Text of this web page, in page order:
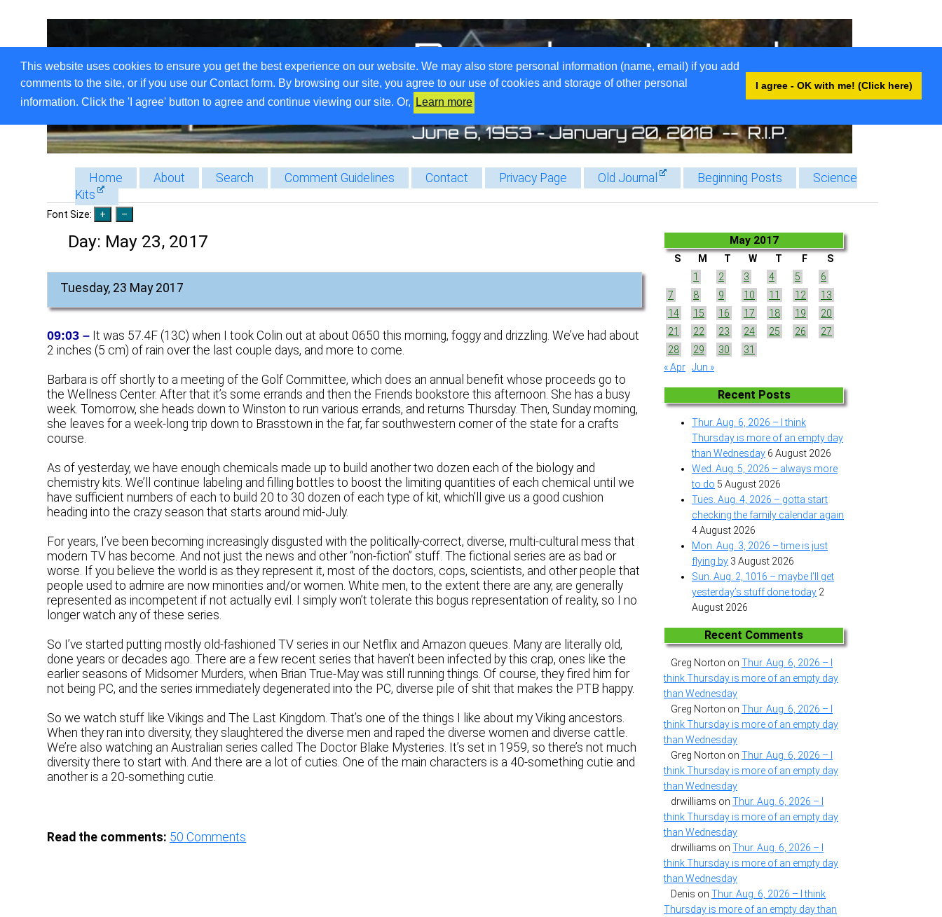
This website uses cookies to ensure you get the best experience on our website. We may also store personal information (name, email) if you add
comments to the site, or if you use our Contact form. By browsing our site, you agree to our use of cookies and storage of other personal
information. Click the 'I agree' button to agree and continue viewing our site. Or,
Learn more
I agree - OK with me! (Click here)
Home About Search Comment Guidelines Contact Privacy Page Old Journal Beginning Posts
Science
Kits
Font Size:
Day: May 23, 2017
Tuesday, 23 May 2017
09:03 – It was 57.4F (13C) when I took Colin out at about 0650 this morning, foggy and drizzling. We’ve had about
2 inches (5 cm) of rain over the last couple days, and more to come.
Barbara is off shortly to a meeting of the Golf Committee, which does an annual benefit whose proceeds go to
the Wellness Center. After that it’s some errands and then the Friends bookstore this afternoon. She has a busy
week. Tomorrow, she heads down to Winston to run various errands, and returns Thursday. Then, Sunday morning,
she leaves for a week-long trip down to Brasstown in the far, far southwestern corner of the state for a crafts
course.
As of yesterday, we have enough chemicals made up to build another two dozen each of the biology and
chemistry kits. We’ll continue labeling and filling bottles to boost the limiting quantities of each chemical until we
have sufficient numbers of each to build 20 to 30 dozen of each type of kit, which’ll give us a good cushion
heading into the crazy season that starts around mid-July.
For years, I’ve been becoming increasingly disgusted with the politically-correct, diverse, multi-cultural mess that
modern TV has become. And not just the news and other “non-fiction” stuff. The fictional series are as bad or
worse. If you believe the world is as they represent it, most of the doctors, cops, scientists, and other people that
people used to admire are now minorities and/or women. White men, to the extent there are any, are generally
represented as incompetent if not actually evil. I simply won’t tolerate this bogus representation of reality, so I no
longer watch any of these series.
So I’ve started putting mostly old-fashioned TV series in our Netflix and Amazon queues. Many are literally old,
done years or decades ago. There are a few recent series that haven’t been infected by this crap, ones like the
earlier seasons of Midsomer Murders, when Brian True-May was still running things. Of course, they fired him for
not being PC, and the series immediately degenerated into the PC, diverse pile of shit that makes the PTB happy.
So we watch stuff like Vikings and The Last Kingdom. That’s one of the things I like about my Viking ancestors.
When they ran into diversity, they slaughtered the diverse men and raped the diverse women and diverse cattle.
We’re also watching an Australian series called The Doctor Blake Mysteries. It’s set in 1959, so there’s not much
diversity there to start with. And there are a lot of cuties. One of the main characters is a 40-something cutie and
another is a 20-something cutie.
Read the comments: 50 Comments
May 2017
S M T W T F
S
1
2 3 4 5
6
7
8 9 10 11 12
13
14
15 16 17 18 19
20
21
22 23 24 25 26
27
28
29 30
31
« Apr Jun »
Recent Posts
Thur. Aug. 6, 2026 – I think
Thursday is more of an empty day
than Wednesday 6 August 2026
Wed. Aug. 5, 2026 – always more
to do 5 August 2026
Tues. Aug. 4, 2026 – gotta start
checking the family calendar again
4 August 2026
Mon. Aug. 3, 2026 – time is just
flying by 3 August 2026
Sun. Aug. 2, 1016 – maybe I’ll get
yesterday’s stuff done today 2
August 2026
Recent Comments
Greg Norton on Thur. Aug. 6, 2026 – I
think Thursday is more of an empty day
than Wednesday
Greg Norton on Thur. Aug. 6, 2026 – I
think Thursday is more of an empty day
than Wednesday
Greg Norton on Thur. Aug. 6, 2026 – I
think Thursday is more of an empty day
than Wednesday
drwilliams on Thur. Aug. 6, 2026 – I
think Thursday is more of an empty day
than Wednesday
drwilliams on Thur. Aug. 6, 2026 – I
think Thursday is more of an empty day
than Wednesday
Denis on Thur. Aug. 6, 2026 – I think
Thursday is more of an empty day than